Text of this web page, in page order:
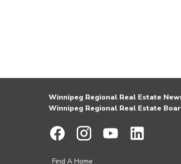
Winnipeg Regional Real Estate
Winnipeg Regional Real Estate
Find A Home